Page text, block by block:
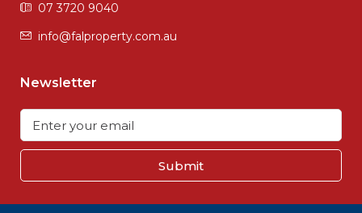
07 3720 9040
info@falproperty.com.au
Newsletter
Submit